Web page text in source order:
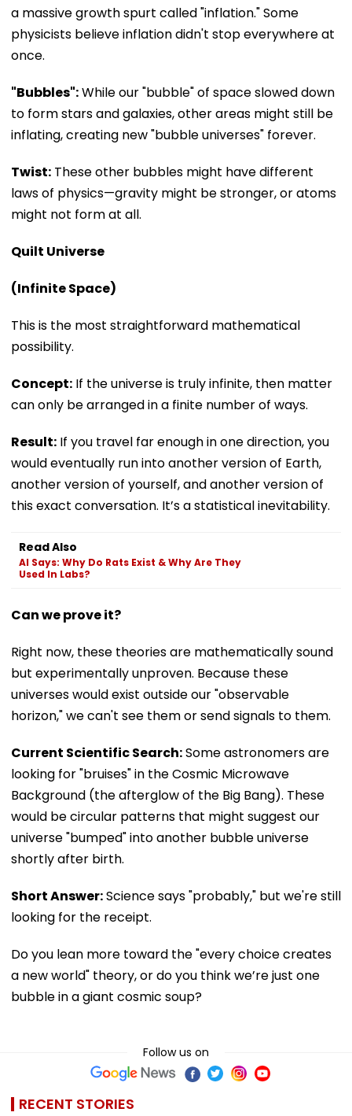
a massive growth spurt called "inflation." Some
physicists believe inflation didn't stop everywhere at
once.
"Bubbles":While our "bubble" of space slowed down
to form stars and galaxies, other areas might still be
inflating, creating new "bubble universes" forever.
Twist: These other bubbles might have different
laws of physics—gravity might be stronger, or atoms
might not form at all.
Quilt Universe
(Infinite Space)
This is the most straightforward mathematical
possibility.
Concept: If the universe is truly infinite, then matter
can only be arranged in a finite number of ways.
Result: If you travel far enough in one direction, you
would eventually run into another version of Earth,
another version of yourself, and another version of
this exact conversation. It’s a statistical inevitability.
Read Also
AI Says: Why Do Rats Exist & Why Are They
Used In Labs?
Can we prove it?
Right now, these theories are mathematically sound
but experimentally unproven. Because these
universes would exist outside our "observable
horizon," we can't see them or send signals to them.
Current Scientific Search:Some astronomers are
looking for "bruises" in the Cosmic Microwave
Background (the afterglow of the Big Bang). These
would be circular patterns that might suggest our
universe "bumped" into another bubble universe
shortly after birth.
Short Answer:Science says "probably," but we're still
looking for the receipt.
Do you lean more toward the "every choice creates
a new world" theory, or do you think we’re just one
bubble in a giant cosmic soup?
Follow us on
RECENT STORIES